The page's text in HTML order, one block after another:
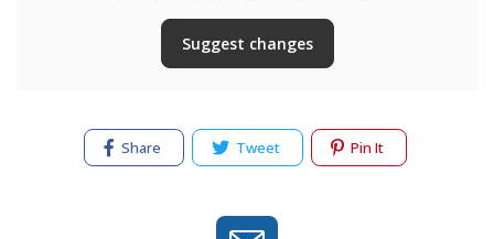
Suggest changes
Share Tweet Pin It